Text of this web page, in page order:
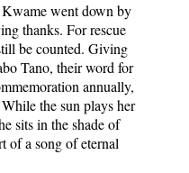
went down by
thanks. For rescue
be counted. Giving
Tano, their word for
annually,
the sun plays her
sits in the shade of
of a song of eternal